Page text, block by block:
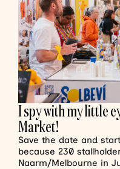
I spy with my little
Market!
Save the date and
because 230
Naarm/Melbourne in